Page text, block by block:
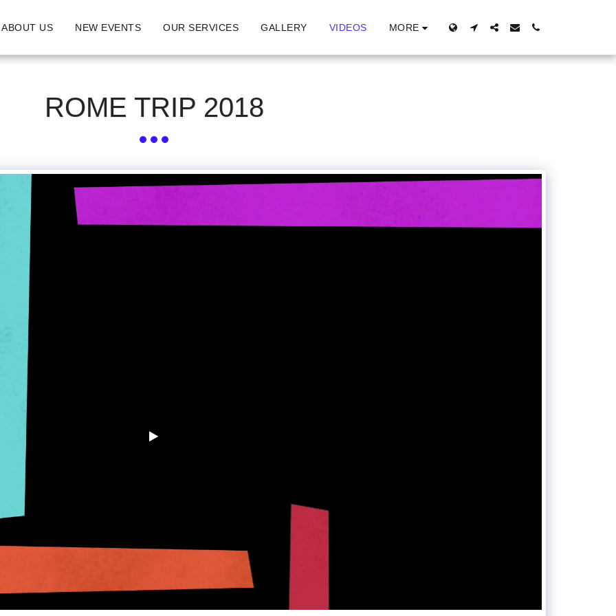
ABOUT US NEW EVENTS OUR SERVICES GALLERY VIDEOS MORE
ROME TRIP 2018